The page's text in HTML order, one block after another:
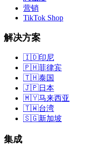
营销
TikTok Shop
解决方案
🇮🇩印尼
🇵🇭菲律宾
🇹🇭泰国
🇯🇵日本
🇲🇾马来西亚
🇹🇼台湾
🇸🇬新加坡
集成